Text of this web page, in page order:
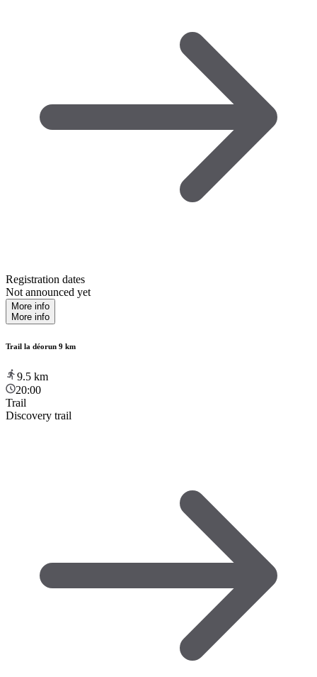
Registration dates
Not announced yet
More info
More info
Trail la déorun 9 km
9.5 km
20:00
Trail
Discovery trail